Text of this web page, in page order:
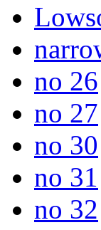
no 26
no 27
no 30
no 31
no 32